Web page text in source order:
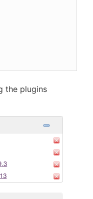
the plugins